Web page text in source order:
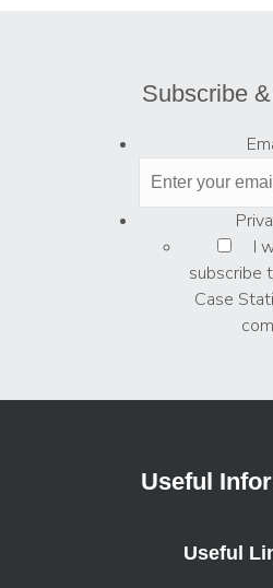
Subscribe
I
subscribe
Case
Useful
Useful